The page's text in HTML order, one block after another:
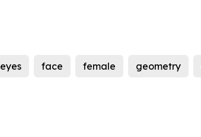
eyes face female geometry